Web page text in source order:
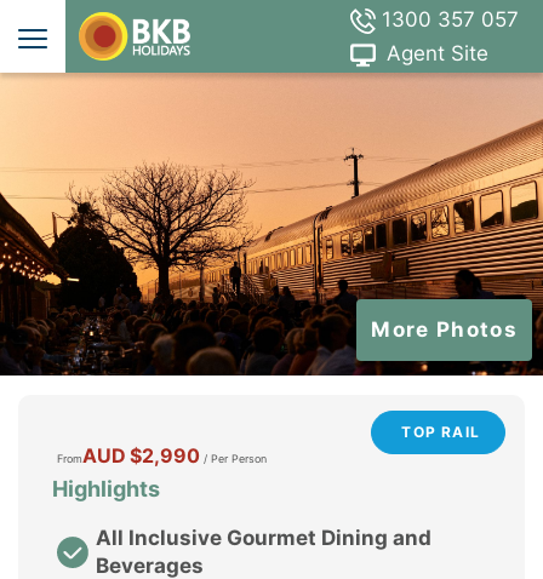
1300 357 057
Agent Site
More Photos
TOP RAIL
FromAUD $2,990 / Per Person
Highlights
All Inclusive Gourmet Dining and
Beverages